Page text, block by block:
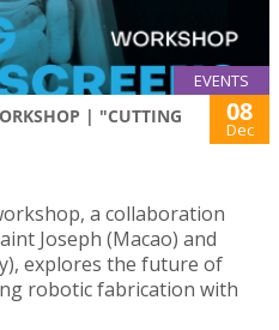
EVENTS
| "CUTTING
08
Dec
a collaboration
Joseph (Macao) and
explores the future of
robotic fabrication with